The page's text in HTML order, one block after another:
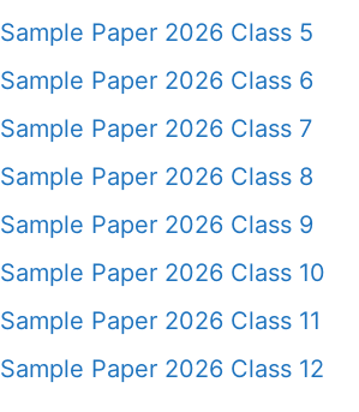
Paper 2026 Class 5
Paper 2026 Class 6
Paper 2026 Class 7
Paper 2026 Class 8
Paper 2026 Class 9
Paper 2026 Class 10
Paper 2026 Class 11
Paper 2026 Class 12